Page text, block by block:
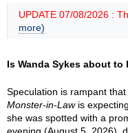
UPDATE 07/08/2026 :
more)
Is Wanda Sykes about
Speculation is rampant
Monster-in-Lawis
she was spotted with a